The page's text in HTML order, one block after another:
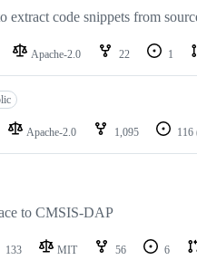
extract code snippets from
Apache-2.0 22 1
Apache-2.0 1,095 116
to CMSIS-DAP
133 MIT 56 6